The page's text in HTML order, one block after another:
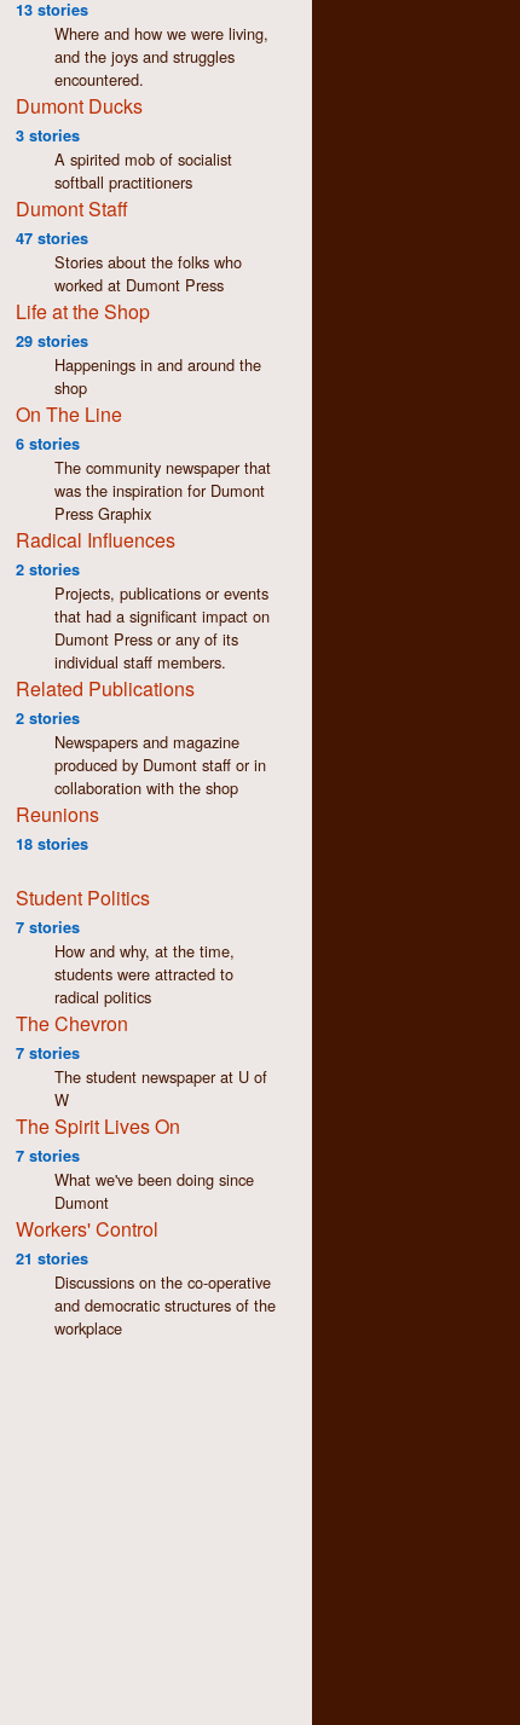
13 stories
Where and how we were living,
and the joys and struggles
encountered.
Dumont Ducks
3 stories
A spirited mob of socialist
softball practitioners
Dumont Staff
47 stories
Stories about the folks who
worked at Dumont Press
Life at the Shop
29 stories
Happenings in and around the
shop
On The Line
6 stories
The community newspaper that
was the inspiration for Dumont
Press Graphix
Radical Influences
2 stories
Projects, publications or events
that had a significant impact on
Dumont Press or any of its
individual staff members.
Related Publications
2 stories
Newspapers and magazine
produced by Dumont staff or in
collaboration with the shop
Reunions
18 stories
Student Politics
7 stories
How and why, at the time,
students were attracted to
radical politics
The Chevron
7 stories
The student newspaper at U of
W
The Spirit Lives On
7 stories
What we've been doing since
Dumont
Workers' Control
21 stories
Discussions on the co-operative
and democratic structures of the
workplace